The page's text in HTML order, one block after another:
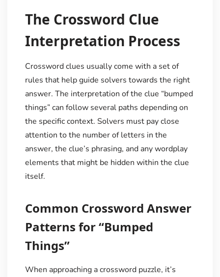
The Crossword Clue
Interpretation Process
Crossword clues usually come with a set of
rules that help guide solvers towards the right
answer. The interpretation of the clue “bumped
things” can follow several paths depending on
the specific context. Solvers must pay close
attention to the number of letters in the
answer, the clue’s phrasing, and any wordplay
elements that might be hidden within the clue
itself.
Common Crossword Answer
Patterns for “Bumped
Things”
When approaching a crossword puzzle, it’s